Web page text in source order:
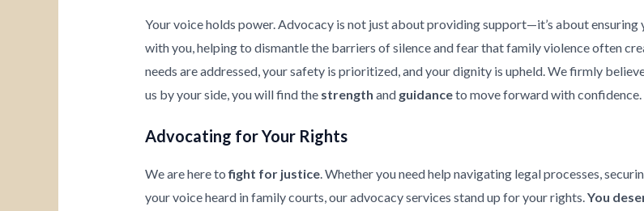
Your voice holds power. Advocacy is not just about providing support—it’s about ensuring
with you, helping to dismantle the barriers of silence and fear that family violence often
needs are addressed, your safety is prioritized, and your dignity is upheld. We firmly
us by your side, you will find the strength and guidanceto move forward with confidence.
Advocating for Your Rights
We are here tofight for justice. Whether you need help navigating legal processes,
your voice heard in family courts, our advocacy services stand up for your rights.You